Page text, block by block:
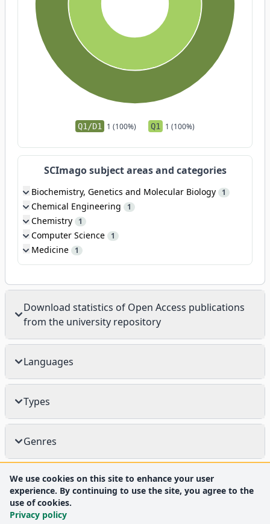
Q1/D1 1 (100%) Q1 1 (100%)
SCImago subject areas and categories
Biochemistry, Genetics and Molecular Biology 1
Chemical Engineering 1
Chemistry 1
Computer Science 1
Medicine 1
Download statistics of Open Access publications
from the university repository
Languages
Types
Genres
We use cookies on this site to enhance your user
experience. By continuing to use the site, you agree to the
use of cookies.
Privacy policy